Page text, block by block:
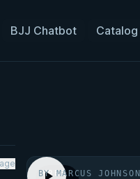
BJJ Chatbot Catalog
FREE
BY MARCUS JOHNSON